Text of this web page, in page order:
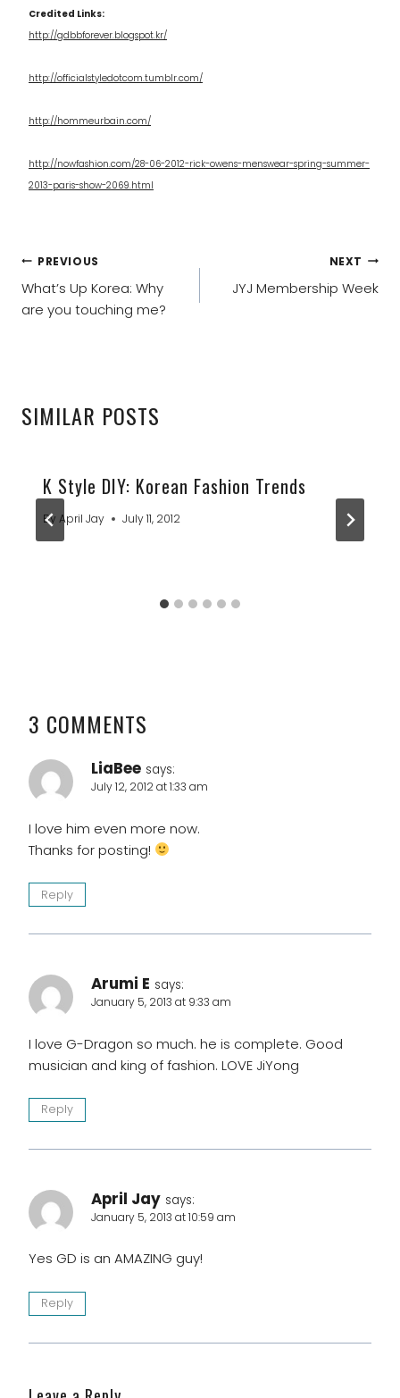
Credited Links:
http://gdbbforever.blogspot.kr/
http://officialstyledotcom.tumblr.com/
http://hommeurbain.com/
http://nowfashion.com/28-06-2012-rick-owens-menswear-spring-summer-
2013-paris-show-2069.html
POST
NAVIGATION
PREVIOUS
What’s Up Korea: Why
are you touching me?
NEXT
JYJ Membership Week
SIMILAR POSTS
K Style DIY: Korean Fashion Trends
By April Jay July 11, 2012
3 COMMENTS
LiaBee says:
July 12, 2012 at 1:33 am
I love him even more now.
Thanks for posting!
Reply
Arumi E says:
January 5, 2013 at 9:33 am
I love G-Dragon so much. he is complete. Good
musician and king of fashion. LOVE JiYong
Reply
April Jay says:
January 5, 2013 at 10:59 am
Yes GD is an AMAZING guy!
Reply